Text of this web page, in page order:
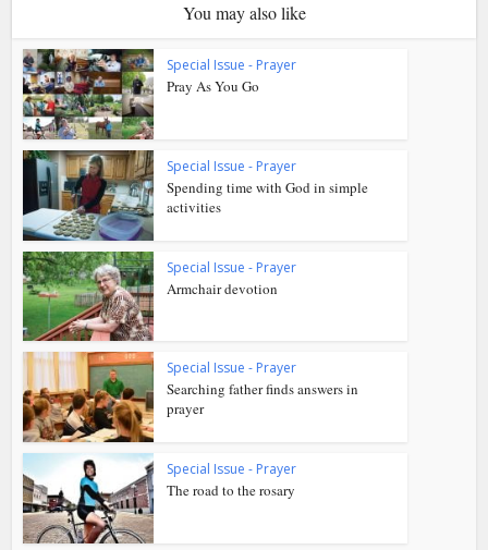
You may also like
Special Issue - Prayer
Pray As You Go
Special Issue - Prayer
Spending time with God in simple
activities
Special Issue - Prayer
Armchair devotion
Special Issue - Prayer
Searching father finds answers in
prayer
Special Issue - Prayer
The road to the rosary